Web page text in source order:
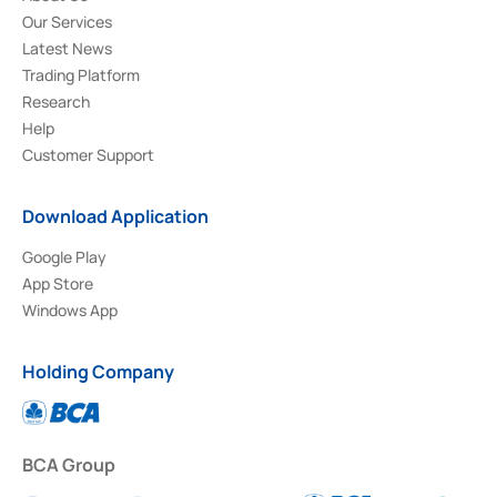
Our Services
Latest News
Trading Platform
Research
Help
Customer Support
Download Application
Google Play
App Store
Windows App
Holding Company
BCA Group